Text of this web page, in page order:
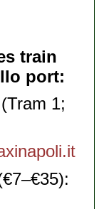
train
port
(Tram 1;